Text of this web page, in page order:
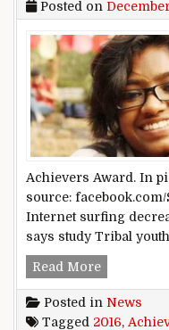
Posted on
Achievers Award. In
source: facebook.com/
Internet surfing
says study Tribal
Read MoreTiE-
Posted in News
Tagged 2016,